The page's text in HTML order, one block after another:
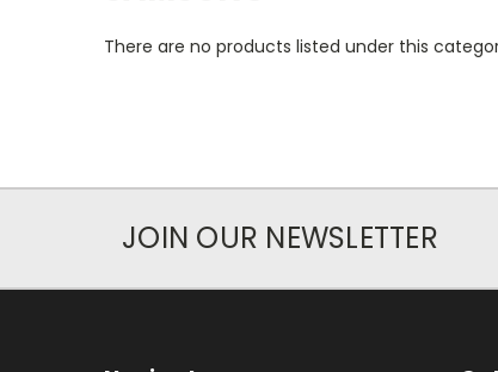
There are no products listed under this
JOIN OUR NEWSLETTER